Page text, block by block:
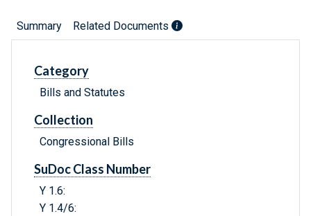
Summary Related Documents
Category
Bills and Statutes
Collection
Congressional Bills
SuDoc Class Number
Y 1.6:
Y 1.4/6: